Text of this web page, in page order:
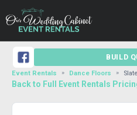
BUILD
Event Rentals Dance Floors
Back to Full Event Rentals